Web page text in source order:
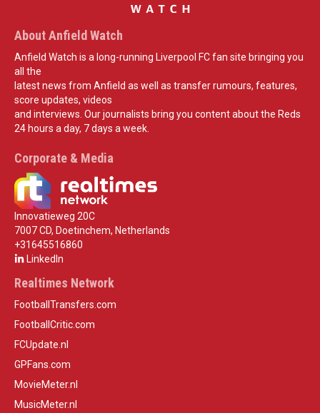
About Anfield Watch
Anfield Watch is a long-running Liverpool FC fan site bringing you
all the
latest news from Anfield as well as transfer rumours, features,
score updates, videos
and interviews. Our journalists bring you content about the Reds
24 hours a day, 7 days a week.
Corporate & Media
Innovatieweg 20C
7007 CD, Doetinchem, Netherlands
+31645516860
LinkedIn
Realtimes Network
FootballTransfers.com
FootballCritic.com
FCUpdate.nl
GPFans.com
MovieMeter.nl
MusicMeter.nl